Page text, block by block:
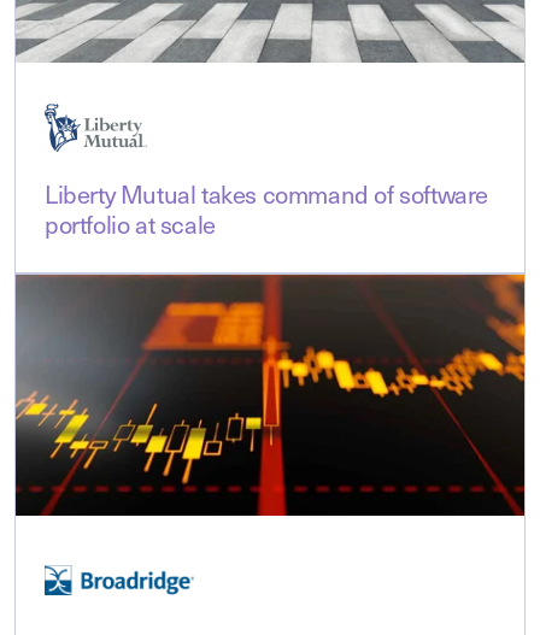
Liberty Mutual takes command of software
portfolio at scale